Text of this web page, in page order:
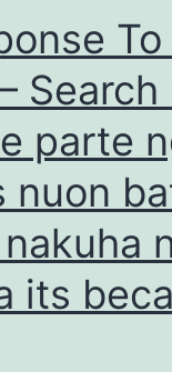
To
–
parte
nuon
its